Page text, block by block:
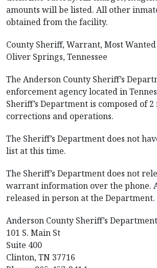
amounts will be listed. All other
obtained from the facility.
County Sheriff, Warrant, Most
Oliver Springs, Tennessee
The Anderson County Sheriff’s
enforcement agency located in
Sheriff’s Department is composed of
corrections and operations.
The Sheriff’s Department does not
list at this time.
The Sheriff’s Department does not
warrant information over the phone.
released in person at the Department.
Anderson County Sheriff’s Department
101 S. Main St
Suite 400
Clinton, TN 37716